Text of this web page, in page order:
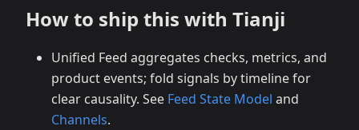
How to ship this with Tianji
Unified Feed aggregates checks, metrics, and
product events; fold signals by timeline for
clear causality. See Feed State Model and
Channels.